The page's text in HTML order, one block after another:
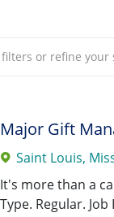
Major Gift
Saint Louis,
It's more than a
Type. Regular.